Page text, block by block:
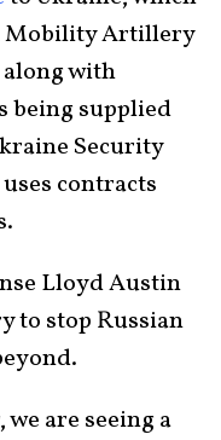
Mobility Artillery
along with
being supplied
Security
contracts
Lloyd Austin
to stop Russian
are seeing a